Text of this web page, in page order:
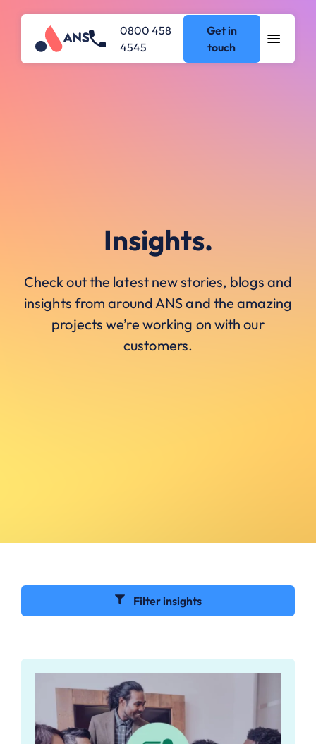
0800 458
4545
Get in
touch
Insights.
Check out the latest new stories, blogs and
insights from around ANS and the amazing
projects we’re working on with our
customers.
Filter insights